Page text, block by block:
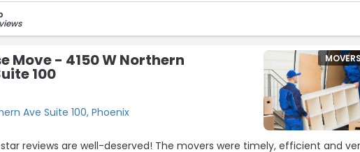
Move - 4150 W Northern
100
Ave Suite 100, Phoenix
MOVERS
reviews are well-deserved! The movers were timely, efficient and